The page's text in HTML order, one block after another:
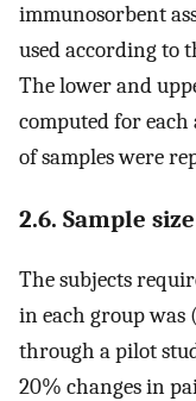
immunosorbent
used according to
The lower and
computed for each
of samples were
2.6. Sample size
The subjects
in each group was
through a pilot
20% changes in